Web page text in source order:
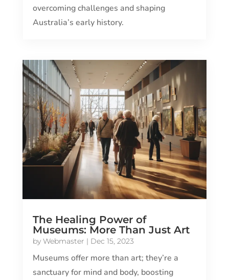
overcoming challenges and shaping
Australia’s early history.
The Healing Power of
Museums: More Than Just Art
by Webmaster | Dec 15, 2023
Museums offer more than art; they’re a
sanctuary for mind and body, boosting